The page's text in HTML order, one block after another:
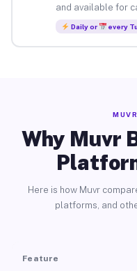
and available for
Daily or every
Why Muvr
Here is how Muvr
platforms, and
Feature